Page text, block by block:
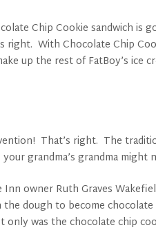
Chip Cookie sandwich
right. With Chocolate Chip
up the rest of FatBoy’s ice
That’s right. The
grandma’s grandma might
owner Ruth Graves
dough to become
was the chocolate chip